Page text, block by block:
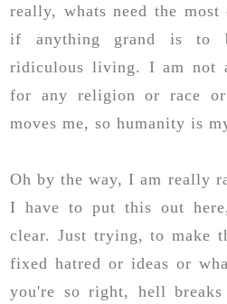
really, whats need the most
if anything grand is to
ridiculous living. I am not
for any religion or race
moves me, so humanity is
Oh by the way, I am really
I have to put this out
clear. Just trying, to make
fixed hatred or ideas or
you're so right, hell